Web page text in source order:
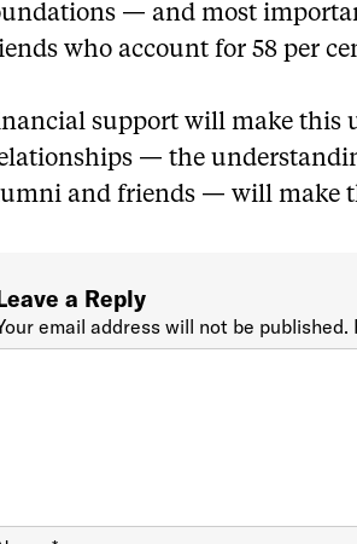
— and most
who account for 58 per
support will make this
— the
and friends — will make
a Reply
email address will not be published.